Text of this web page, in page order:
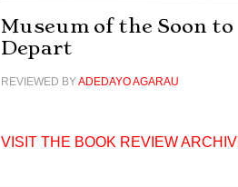
Museum of the Soon to
Depart
REVIEWED BYADEDAYO AGARAU
VISIT THE BOOK REVIEW